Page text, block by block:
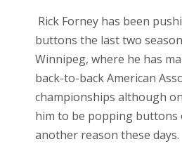
Rick Forney has been
buttons the last two
Winnipeg, where he has
back-to-back American
championships although
him to be popping buttons
another reason these days.